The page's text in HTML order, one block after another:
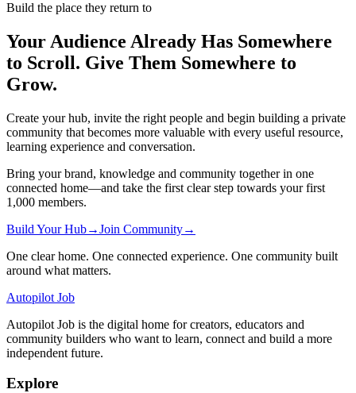
Build the place they return to
Your Audience Already Has Somewhere
to Scroll. Give Them Somewhere to
Grow.
Create your hub, invite the right people and begin building a private
community that becomes more valuable with every useful resource,
learning experience and conversation.
Bring your brand, knowledge and community together in one
connected home—and take the first clear step towards your first
1,000 members.
Build Your Hub→Join Community→
One clear home. One connected experience. One community built
around what matters.
Autopilot Job
Autopilot Job is the digital home for creators, educators and
community builders who want to learn, connect and build a more
independent future.
Explore